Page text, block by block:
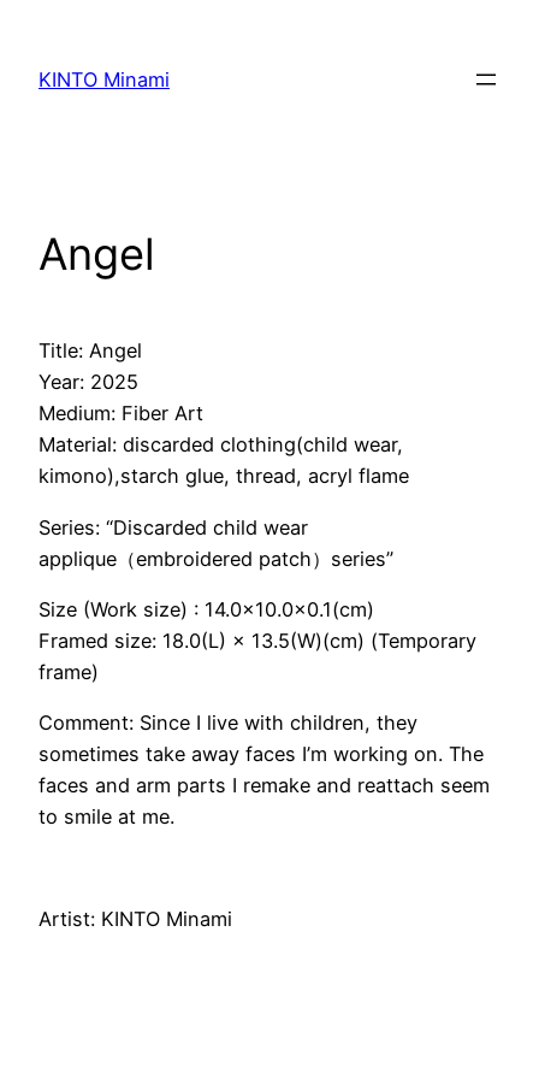
KINTO Minami
Angel
Title: Angel
Year: 2025
Medium: Fiber Art
Material: discarded clothing(child wear,
kimono),starch glue, thread, acryl flame
Series: “Discarded child wear
applique（embroidered patch）series”
Size (Work size) : 14.0×10.0×0.1(cm)
Framed size: 18.0(L) × 13.5(W)(cm) (Temporary
frame)
Comment: Since I live with children, they
sometimes take away faces I’m working on. The
faces and arm parts I remake and reattach seem
to smile at me.
Artist: KINTO Minami